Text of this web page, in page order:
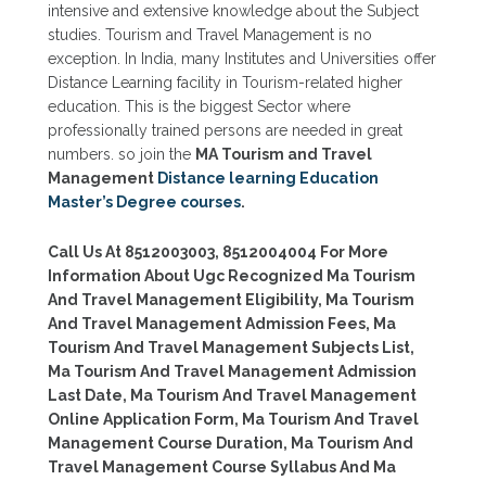
intensive and extensive knowledge about the Subject
studies. Tourism and Travel Management is no
exception. In India, many Institutes and Universities offer
Distance Learning facility in Tourism-related higher
education. This is the biggest Sector where
professionally trained persons are needed in great
numbers. so join the MA Tourism and Travel
Management Distance learning Education
Master’s Degree courses.
Call Us At 8512003003, 8512004004 For More
Information About Ugc Recognized Ma Tourism
And Travel Management Eligibility, Ma Tourism
And Travel Management Admission Fees, Ma
Tourism And Travel Management Subjects List,
Ma Tourism And Travel Management Admission
Last Date, Ma Tourism And Travel Management
Online Application Form, Ma Tourism And Travel
Management Course Duration, Ma Tourism And
Travel Management Course Syllabus And Ma